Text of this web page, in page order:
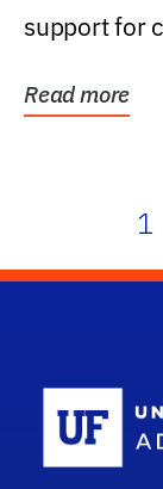
support for
Read more
1